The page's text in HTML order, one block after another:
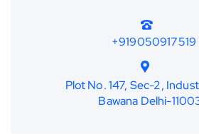
+919050917519
Plot No. 147, Sec-2,
Bawana Delhi-